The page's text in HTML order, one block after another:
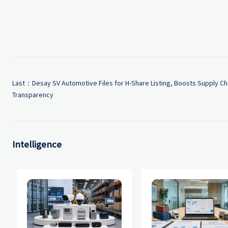
Last： Desay SV Automotive Files for H-Share Listing, Boosts Supply
Transparency
Intelligence